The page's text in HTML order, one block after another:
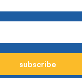
subscribe